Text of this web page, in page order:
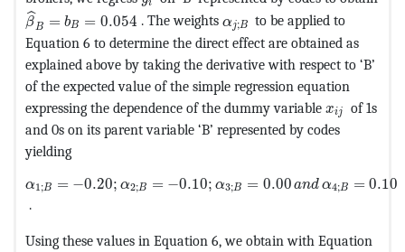
i
ˆ
βB = bB = 0.054 . The weights αj;B
to be applied to
Equation 6 to determine the direct effect are obtained as
explained above by taking the derivative with respect to ‘B’
of the expected value of the simple regression equation
expressing the dependence of the dummy variable xij
of 1s
and 0s on its parent variable ‘B’ represented by codes
yielding
α1;B = −0.20; α2;B = −0.10; α3;B = 0.00 and α4;B = 0.10
.
Using these values in Equation 6, we obtain with Equation